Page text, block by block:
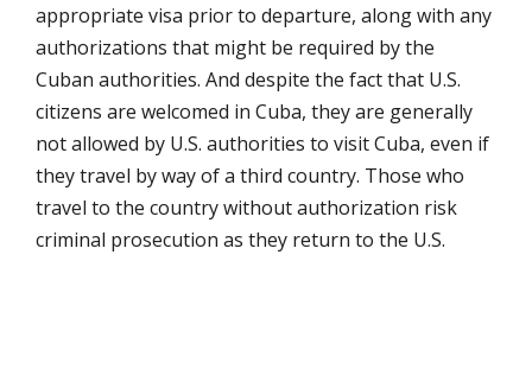
appropriate visa prior to departure, along with any
authorizations that might be required by the
Cuban authorities. And despite the fact that U.S.
citizens are welcomed in Cuba, they are generally
not allowed by U.S. authorities to visit Cuba, even if
they travel by way of a third country. Those who
travel to the country without authorization risk
criminal prosecution as they return to the U.S.